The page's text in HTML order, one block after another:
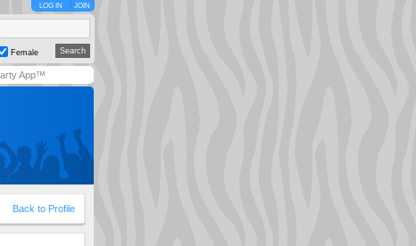
LOG IN JOIN
Female
App™
Back to Profile